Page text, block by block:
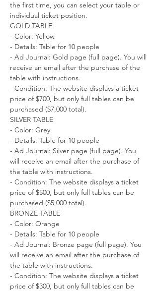
the first time, you can select your table or
individual ticket position.
GOLD TABLE
- Color: Yellow
- Details: Table for 10 people
- Ad Journal: Gold page (full page). You will
receive an email after the purchase of the
table with instructions.
- Condition: The website displays a ticket
price of $700, but only full tables can be
purchased ($7,000 total).
SILVER TABLE
- Color: Grey
- Details: Table for 10 people
- Ad Journal: Silver page (full page). You
will receive an email after the purchase of
the table with instructions.
- Condition: The website displays a ticket
price of $500, but only full tables can be
purchased ($5,000 total).
BRONZE TABLE
- Color: Orange
- Details: Table for 10 people
- Ad Journal: Bronze page (full page). You
will receive an email after the purchase of
the table with instructions.
- Condition: The website displays a ticket
price of $300, but only full tables can be